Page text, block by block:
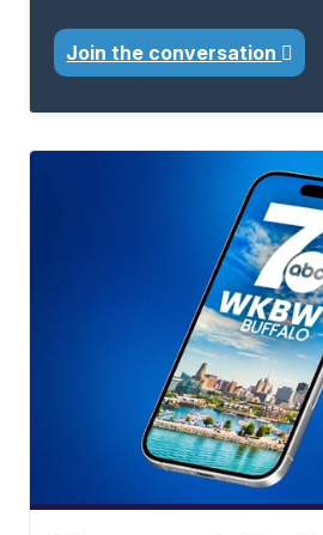
Join the conversation